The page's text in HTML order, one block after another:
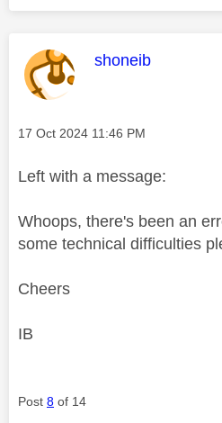
This message
shoneib
Message posted on
‎17 Oct 2024 11:46 PM
Left with a message:
Whoops, there's been an
some technical difficulties
Cheers
IB
Post 8 of 14